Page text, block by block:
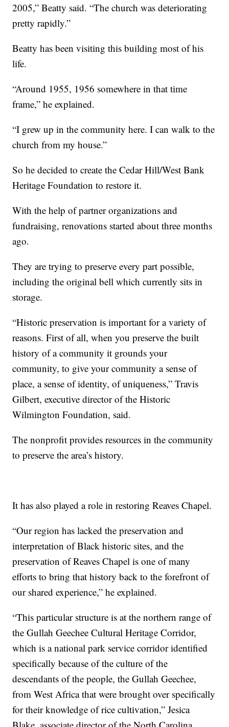
2005,” Beatty said. “The church was deteriorating
pretty rapidly.”
Beatty has been visiting this building most of his
life.
“Around 1955, 1956 somewhere in that time
frame,” he explained.
“I grew up in the community here. I can walk to the
church from my house.”
So he decided to create the Cedar Hill/West Bank
Heritage Foundation to restore it.
With the help of partner organizations and
fundraising, renovations started about three months
ago.
They are trying to preserve every part possible,
including the original bell which currently sits in
storage.
“Historic preservation is important for a variety of
reasons. First of all, when you preserve the built
history of a community it grounds your
community, to give your community a sense of
place, a sense of identity, of uniqueness,” Travis
Gilbert, executive director of the Historic
Wilmington Foundation, said.
The nonprofit provides resources in the community
to preserve the area’s history.
It has also played a role in restoring Reaves Chapel.
“Our region has lacked the preservation and
interpretation of Black historic sites, and the
preservation of Reaves Chapel is one of many
efforts to bring that history back to the forefront of
our shared experience,” he explained.
“This particular structure is at the northern range of
the Gullah Geechee Cultural Heritage Corridor,
which is a national park service corridor identified
specifically because of the culture of the
descendants of the people, the Gullah Geechee,
from West Africa that were brought over specifically
for their knowledge of rice cultivation,” Jesica